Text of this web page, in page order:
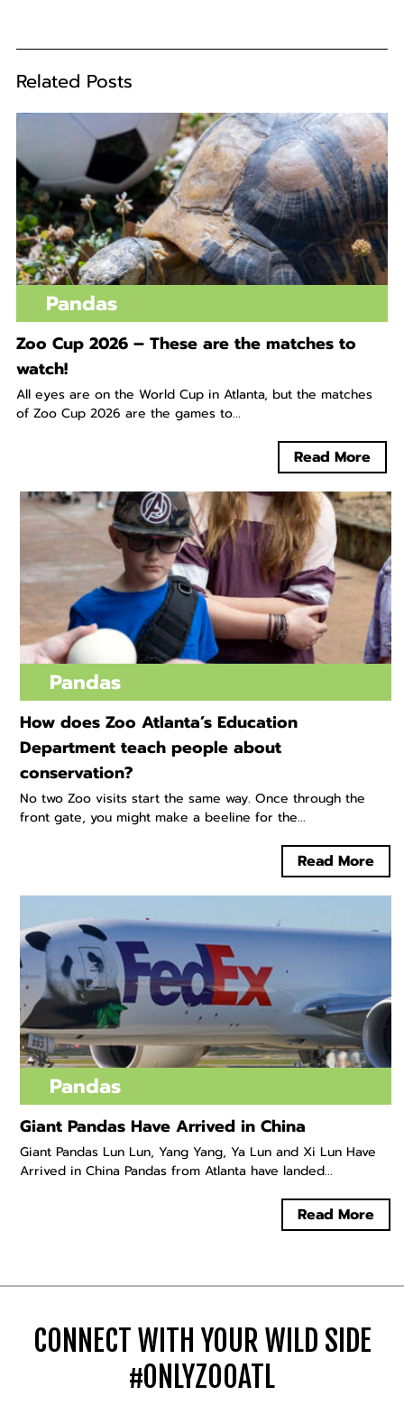
Related Posts
Pandas
Zoo Cup 2026 – These are the matches to
watch!
All eyes are on the World Cup in Atlanta, but the matches
of Zoo Cup 2026 are the games to...
Read More
Pandas
How does Zoo Atlanta’s Education
Department teach people about
conservation?
No two Zoo visits start the same way. Once through the
front gate, you might make a beeline for the...
Read More
Pandas
Giant Pandas Have Arrived in China
Giant Pandas Lun Lun, Yang Yang, Ya Lun and Xi Lun Have
Arrived in China Pandas from Atlanta have landed...
Read More
CONNECT WITH YOUR WILD SIDE
#ONLYZOOATL